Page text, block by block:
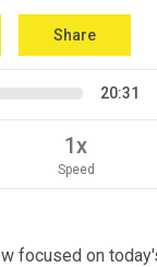
Share
20:31
1x
Speed